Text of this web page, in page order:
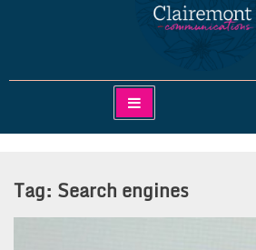
Clairemont Communications
Tag: Search engines